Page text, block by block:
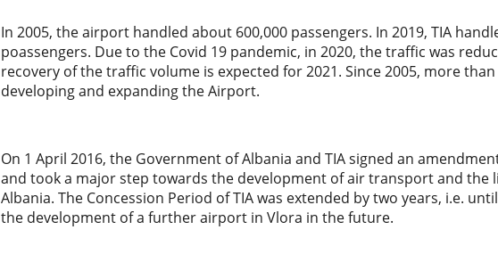
In 2005, the airport handled about 600,000 passengers. In 2019, TIA
poassengers. Due to the Covid 19 pandemic, in 2020, the traffic was
recovery of the traffic volume is expected for 2021. Since 2005, more
developing and expanding the Airport.
On 1 April 2016, the Government of Albania and TIA signed an
and took a major step towards the development of air transport and
Albania. The Concession Period of TIA was extended by two years, i.e.
the development of a further airport in Vlora in the future.